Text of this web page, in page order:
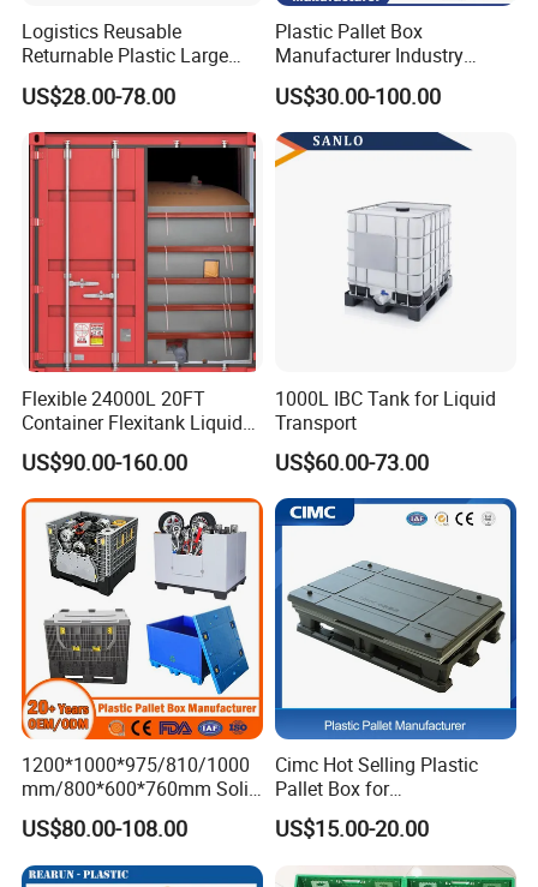
FAQ
1. Q: Are you a factory? Is custom service
available?
A: Yes,We are a manufacturer based in
Shanghai and authenticated by TUV.
2. Q: Can I order a sample to check quality
A: Yes,sample could be free and you take the
delivery cost.
3. Q: What's your MOQ for bulk order ?
A: We have a lot of stock and can ship
Logistics Reusable
Returnable Plastic Large
Bulk Foldable Collapsible
Warehouse Shipping
Storage Pallet Sleeve
Container with Lid
US$28.00-78.00
Plastic Pallet Box
Manufacturer Industry
HDPE Large Solid Harvest
Collapsible Rigid Foldable
Stackable Storage Mesh
Insulated Fish Sleeve
Container Box with Lid
US$30.00-100.00
Flexible 24000L 20FT
Container Flexitank Liquid
Bag for Base Oil Transport
US$90.00-160.00
1000L IBC Tank for Liquid
Transport
US$60.00-73.00
1200*1000*975/810/1000
mm/800*600*760mm Solid
Vented Foldable Collapsible
Stackable Sleeve Insulated
Fish Plastic Pallet Box for
US$80.00-108.00
Cimc Hot Selling Plastic
Pallet Box for
Transportation Potection
US$15.00-20.00